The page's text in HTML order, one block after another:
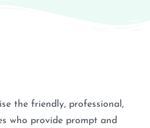
the friendly, professional,
who provide prompt and